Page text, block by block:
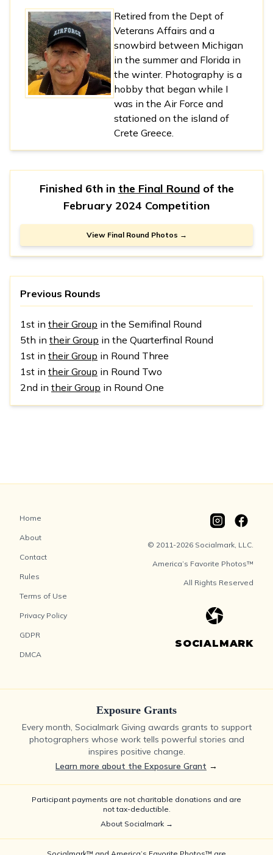
Retired from the Dept of
Veterans Affairs and a
snowbird between Michigan
in the summer and Florida in
the winter. Photography is a
hobby that began while I
was in the Air Force and
stationed on the island of
Crete Greece.
Finished 6th in the Final Roundof the
February 2024 Competition
View Final Round Photos →
Previous Rounds
1st in their Group in the Semifinal Round
5th in their Group in the Quarterfinal Round
1st in their Group in Round Three
1st in their Group in Round Two
2nd in their Group in Round One
Home
About
Contact
Rules
Terms of Use
Privacy Policy
GDPR
DMCA
© 2011-2026 Socialmark, LLC.
America’s Favorite Photos™
All Rights Reserved
SOCIALMARK
Exposure Grants
Every month, Socialmark Giving awards grants to support
photographers whose work tells powerful stories and
inspires positive change.
Learn more about the Exposure Grant →
Participant payments are not charitable donations and are
not tax-deductible.
About Socialmark →